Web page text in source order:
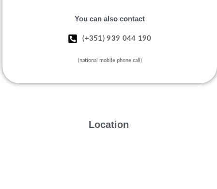
You can also contact
(+351) 939 044 190
(national mobile phone call)
Location